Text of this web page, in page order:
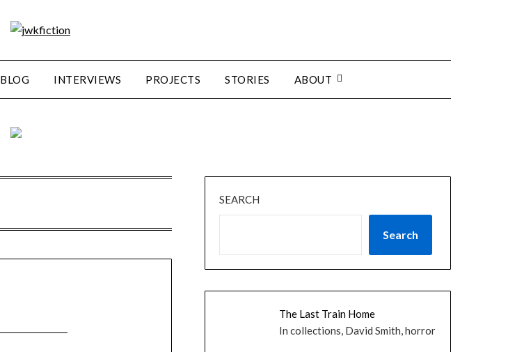
BLOG INTERVIEWS PROJECTS STORIES ABOUT
SEARCH
Search
The Last Train Home
In collections, David Smith, horror